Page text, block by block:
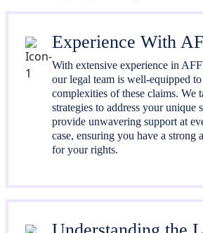
Experience With
With extensive experience in
our legal team is well-equipped
complexities of these claims. We
strategies to address your unique
provide unwavering support at
case, ensuring you have a strong
for your rights.